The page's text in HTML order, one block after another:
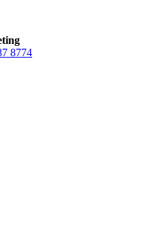
8774